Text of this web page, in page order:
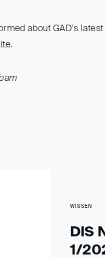
about GAD's
.
WISSEN
DIS
1/